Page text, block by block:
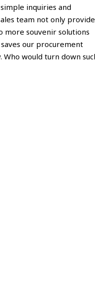
inquiries and
team not only
more souvenir solutions
our procurement
would turn down